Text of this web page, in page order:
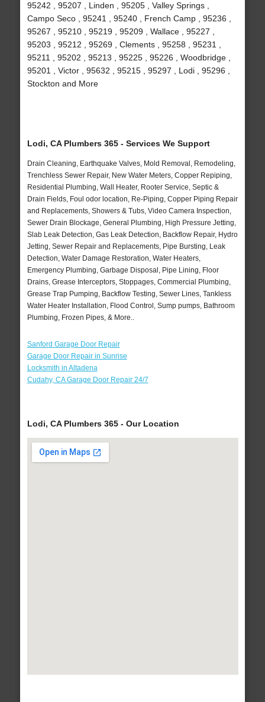
95242 , 95207 , Linden , 95205 , Valley Springs ,
Campo Seco , 95241 , 95240 , French Camp , 95236 ,
95267 , 95210 , 95219 , 95209 , Wallace , 95227 ,
95203 , 95212 , 95269 , Clements , 95258 , 95231 ,
95211 , 95202 , 95213 , 95225 , 95226 , Woodbridge ,
95201 , Victor , 95632 , 95215 , 95297 , Lodi , 95296 ,
Stockton and More
Lodi, CA Plumbers 365 - Services We Support
Drain Cleaning, Earthquake Valves, Mold Removal, Remodeling,
Trenchless Sewer Repair, New Water Meters, Copper Repiping,
Residential Plumbing, Wall Heater, Rooter Service, Septic &
Drain Fields, Foul odor location, Re-Piping, Copper Piping Repair
and Replacements, Showers & Tubs, Video Camera Inspection,
Sewer Drain Blockage, General Plumbing, High Pressure Jetting,
Slab Leak Detection, Gas Leak Detection, Backflow Repair, Hydro
Jetting, Sewer Repair and Replacements, Pipe Bursting, Leak
Detection, Water Damage Restoration, Water Heaters,
Emergency Plumbing, Garbage Disposal, Pipe Lining, Floor
Drains, Grease Interceptors, Stoppages, Commercial Plumbing,
Grease Trap Pumping, Backflow Testing, Sewer Lines, Tankless
Water Heater Installation, Flood Control, Sump pumps, Bathroom
Plumbing, Frozen Pipes, & More..
Sanford Garage Door Repair
Garage Door Repair in Sunrise
Locksmith in Altadena
Cudahy, CA Garage Door Repair 24/7
Lodi, CA Plumbers 365 - Our Location